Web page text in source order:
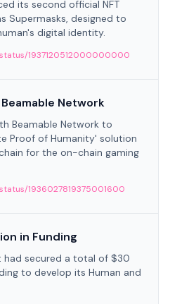
its second official NFT
Supermasks, designed to
digital identity.
1937120512000000000
Network
Beamable Network to
Proof of Humanity' solution
for the on-chain gaming
1936027819375001600
in Funding
had secured a total of $30
to develop its Human and